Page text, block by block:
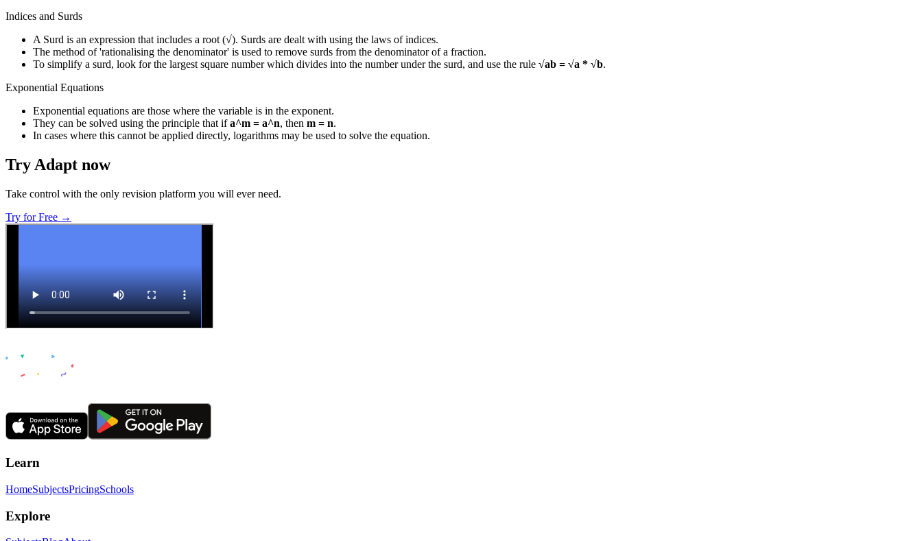
Indices and Surds
A Surd is an expression that includes a root (√). Surds are dealt with using the laws of indices.
The method of 'rationalising the denominator' is used to remove surds from the denominator of a fraction.
To simplify a surd, look for the largest square number which divides into the number under the surd, and use the rule √ab = √a * √b.
Exponential Equations
Exponential equations are those where the variable is in the exponent.
They can be solved using the principle that ifa^m = a^n, then m = n.
In cases where this cannot be applied directly, logarithms may be used to solve the equation.
Try Adapt now
Take control with the only revision platform you will ever need.
Try for Free →
Learn
HomeSubjectsPricingSchools
Explore